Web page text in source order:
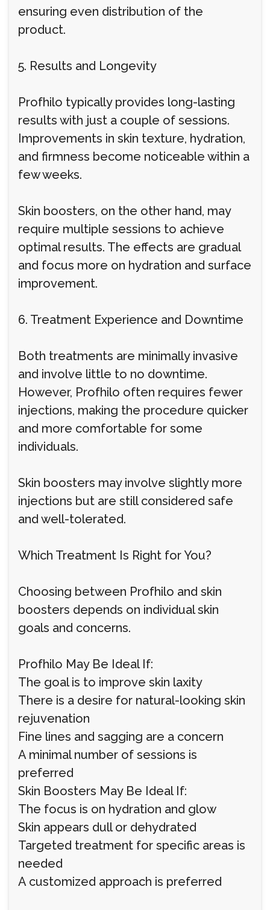
ensuring even distribution of the
product.
5. Results and Longevity
Profhilo typically provides long-lasting
results with just a couple of sessions.
Improvements in skin texture, hydration,
and firmness become noticeable within a
few weeks.
Skin boosters, on the other hand, may
require multiple sessions to achieve
optimal results. The effects are gradual
and focus more on hydration and surface
improvement.
6. Treatment Experience and Downtime
Both treatments are minimally invasive
and involve little to no downtime.
However, Profhilo often requires fewer
injections, making the procedure quicker
and more comfortable for some
individuals.
Skin boosters may involve slightly more
injections but are still considered safe
and well-tolerated.
Which Treatment Is Right for You?
Choosing between Profhilo and skin
boosters depends on individual skin
goals and concerns.
Profhilo May Be Ideal If:
The goal is to improve skin laxity
There is a desire for natural-looking skin
rejuvenation
Fine lines and sagging are a concern
A minimal number of sessions is
preferred
Skin Boosters May Be Ideal If:
The focus is on hydration and glow
Skin appears dull or dehydrated
Targeted treatment for specific areas is
needed
A customized approach is preferred